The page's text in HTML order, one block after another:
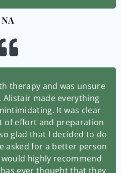
NA
therapy and was unsure
Alistair made everything
It was clear
of effort and preparation
glad that I decided to do
asked for a better person
highly recommend
ever thought that they